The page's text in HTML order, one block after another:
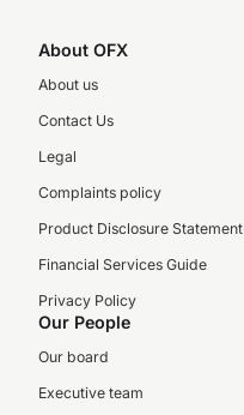
About OFX
About us
Contact Us
Legal
Complaints policy
Product Disclosure Statement
Financial Services Guide
Privacy Policy
Our People
Our board
Executive team